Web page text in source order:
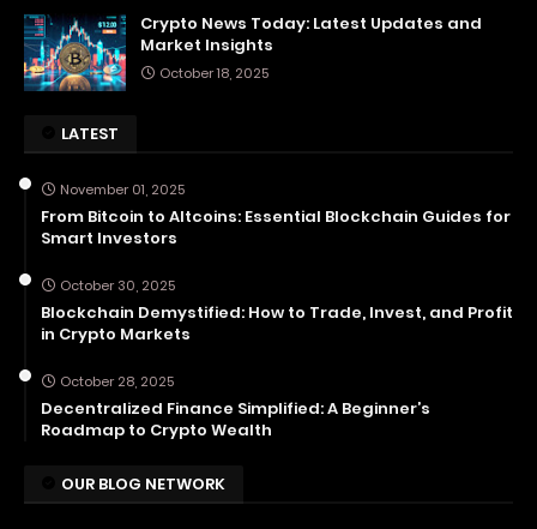
Crypto News Today: Latest Updates and
Market Insights
October 18, 2025
LATEST
November 01, 2025
From Bitcoin to Altcoins: Essential Blockchain Guides for
Smart Investors
October 30, 2025
Blockchain Demystified: How to Trade, Invest, and Profit
in Crypto Markets
October 28, 2025
Decentralized Finance Simplified: A Beginner’s
Roadmap to Crypto Wealth
OUR BLOG NETWORK